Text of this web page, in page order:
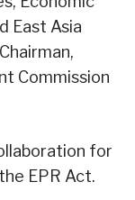
East Asia
Commission
for
EPR Act.